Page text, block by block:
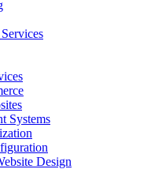
Systems
Design